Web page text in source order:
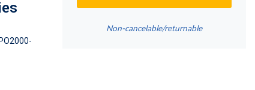
Non-cancelable/returnable